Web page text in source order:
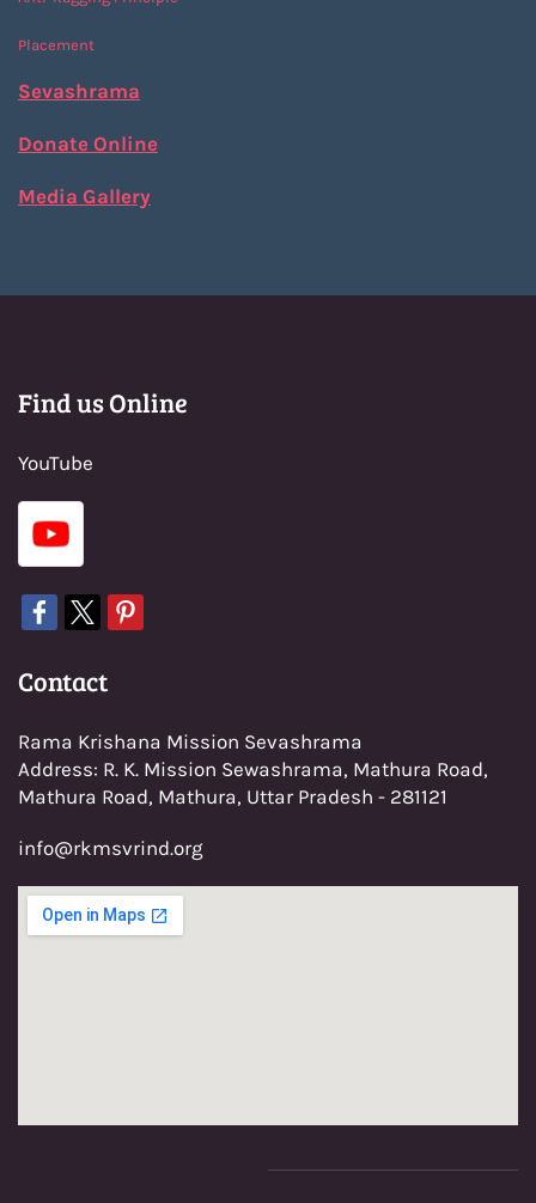
Placement
Sevashrama
Donate Online
Media Gallery
Find us Online
YouTube
Contact
Rama Krishana Mission Sevashrama
Address: R. K. Mission Sewashrama, Mathura Road,
Mathura Road, Mathura, Uttar Pradesh - 281121
info@rkmsvrind.org